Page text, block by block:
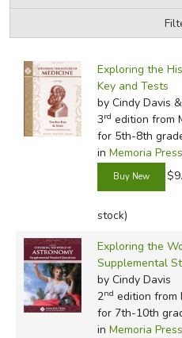
EVERYDAY LIFE
JUST FOR FUN
Exploring the
Key and Tests
by Cindy Davis
3rd edition from
for 5th-8th
in Memoria
stock)
Exploring the
Supplemental
by Cindy Davis
2nd edition from
for 7th-10th
in Memoria